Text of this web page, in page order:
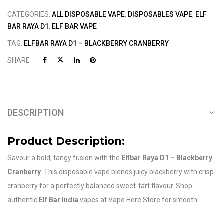
CATEGORIES: ALL DISPOSABLE VAPE, DISPOSABLES VAPE, ELF
BAR RAYA D1, ELF BAR VAPE
TAG: ELFBAR RAYA D1 – BLACKBERRY CRANBERRY
SHARE :
DESCRIPTION
Product Description:
Savour a bold, tangy fusion with the Elfbar Raya D1 – Blackberry
Cranberry . This disposable vape blends juicy blackberry with crisp
cranberry for a perfectly balanced sweet-tart flavour. Shop
authentic Elf Bar India vapes at Vape Here Store for smooth